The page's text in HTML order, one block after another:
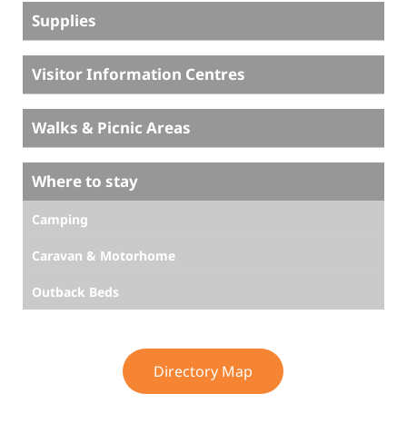
Supplies
Visitor Information Centres
Walks & Picnic Areas
Where to stay
Camping
Caravan & Motorhome
Outback Beds
Directory Map